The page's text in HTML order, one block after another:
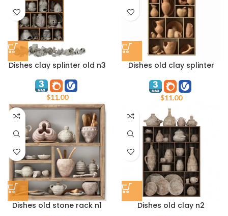
Dishes clay splinter old n3
$11.00
Dishes old clay splinter
$11.00
Dishes old stone rack n1 Dishes old clay n2